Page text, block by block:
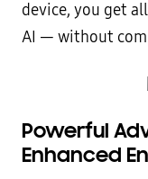
device, you get
AI — without
Powerful
Enhanced